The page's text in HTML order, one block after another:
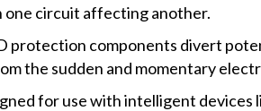
circuit affecting another.
protection components divert
the sudden and momentary
for use with intelligent